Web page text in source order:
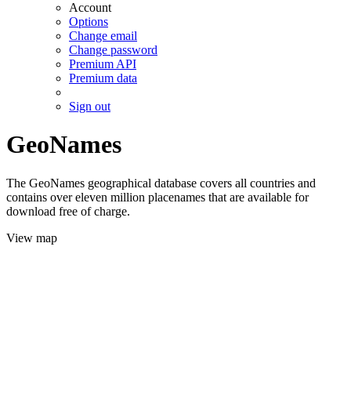
Account
Options
Change email
Change password
Premium API
Premium data
Sign out
GeoNames
The GeoNames geographical database covers all countries and
contains over eleven million placenames that are available for
download free of charge.
View map